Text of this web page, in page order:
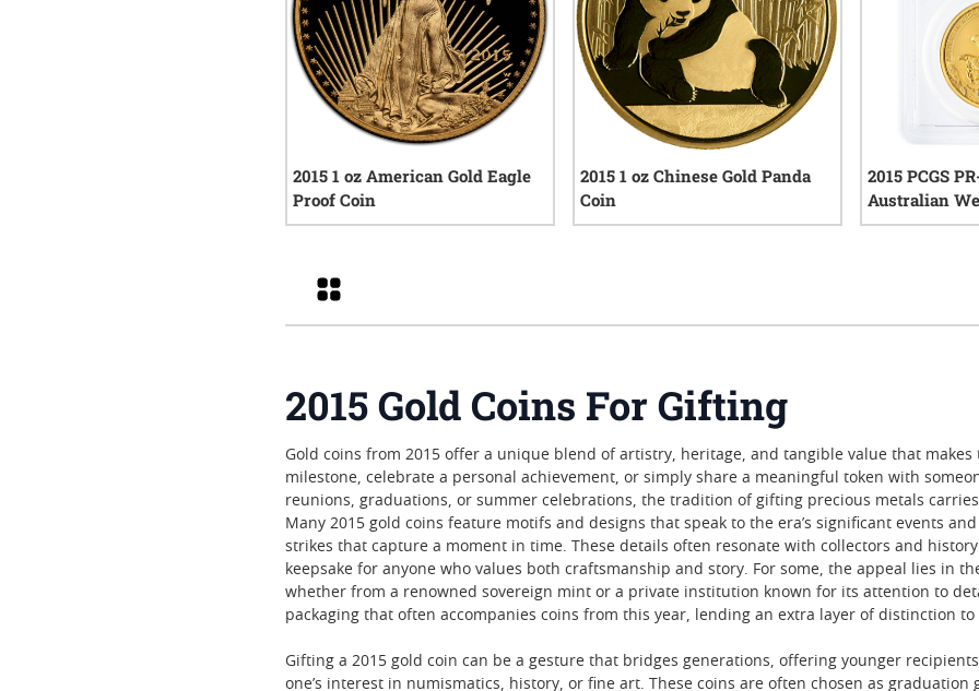
2015 1 oz American Gold Eagle
Proof Coin
2015 1 oz Chinese Gold Panda
Coin
2015 PCGS
Australian
High Relief
Grid
2015 Gold Coins For Gifting
Gold coins from 2015 offer a unique blend of artistry, heritage, and tangible value that
milestone, celebrate a personal achievement, or simply share a meaningful token with
reunions, graduations, or summer celebrations, the tradition of gifting precious metals
Many 2015 gold coins feature motifs and designs that speak to the era’s significant events
strikes that capture a moment in time. These details often resonate with collectors and
keepsake for anyone who values both craftsmanship and story. For some, the appeal lies in
whether from a renowned sovereign mint or a private institution known for its attention to
packaging that often accompanies coins from this year, lending an extra layer of distinction to
Gifting a 2015 gold coin can be a gesture that bridges generations, offering younger
one’s interest in numismatics, history, or fine art. These coins are often chosen as